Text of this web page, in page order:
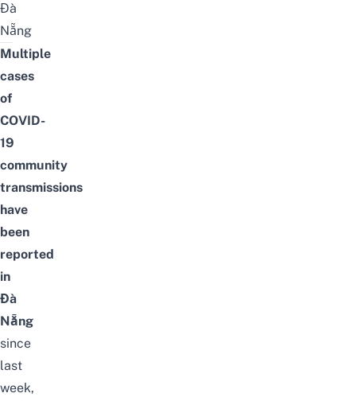
Đà
Nẵng
Multiple
cases
of
COVID-
19
community
transmissions
have
been
reported
in
Đà
Nẵng
since
last
week,